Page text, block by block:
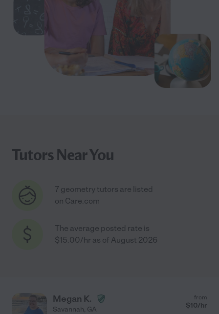
Tutors Near You
7 geometry tutors are listed
on Care.com
The average posted rate is
$15.00/hr as of August 2026
Megan K.
Savannah, GA
from
$10/hr